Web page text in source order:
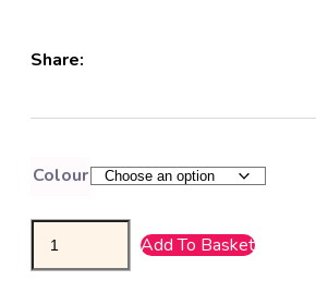
Share:
Colour
Add To Basket